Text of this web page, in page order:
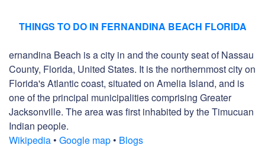
THINGS TO DO IN FERNANDINA BEACH FLORIDA
ernandina Beach is a city in and the county seat of Nassau
County, Florida, United States. It is the northernmost city on
Florida's Atlantic coast, situated on Amelia Island, and is
one of the principal municipalities comprising Greater
Jacksonville. The area was first inhabited by the Timucuan
Indian people.
Wikipedia • Google map • Blogs